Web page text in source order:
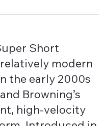
Short
modern
the early 2000s
Browning’s
high-velocity